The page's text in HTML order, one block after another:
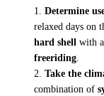
Determine
relaxed days on
hard shell with
freeriding
Take the
combination of